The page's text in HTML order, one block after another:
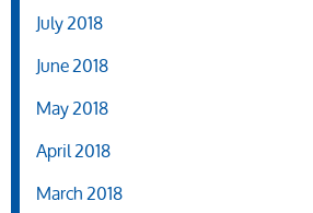
July 2018
June 2018
May 2018
April 2018
March 2018